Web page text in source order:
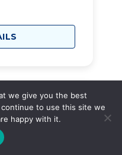
we give you the best
to use this site we
happy with it.